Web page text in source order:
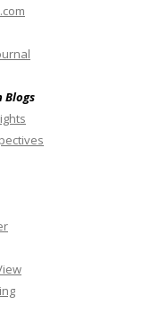
Blogs